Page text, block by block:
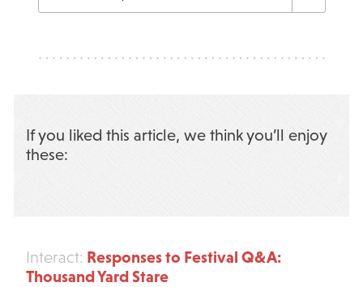
If you liked this article, we think you’ll enjoy
these:
Interact: Responses to Festival Q&A:
Thousand Yard Stare